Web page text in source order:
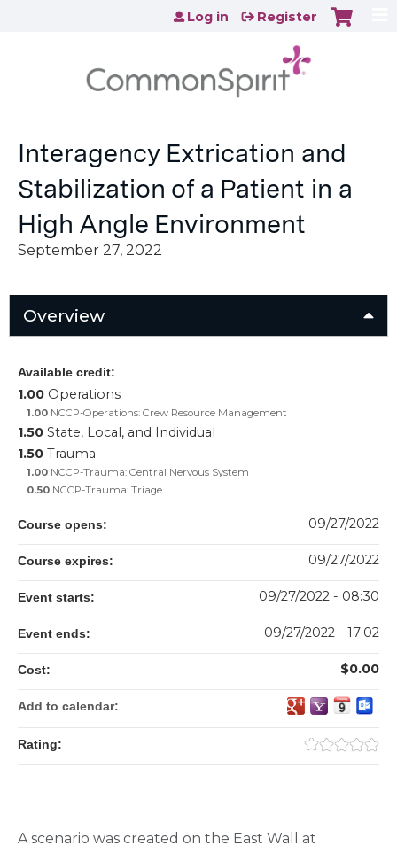
Jump to content
Log in Register
Interagency Extrication and
Stabilization of a Patient in a
High Angle Environment
September 27, 2022
Overview
A scenario was created on the East Wall at
Available credit:
1.00 Operations
1.00 NCCP-Operations: Crew Resource Management
1.50 State, Local, and Individual
1.50 Trauma
1.00 NCCP-Trauma: Central Nervous System
0.50 NCCP-Trauma: Triage
Course opens: 09/27/2022
Course expires: 09/27/2022
Event starts: 09/27/2022 - 08:30
Event ends: 09/27/2022 - 17:02
Cost: $0.00
Add to calendar:
Rating: